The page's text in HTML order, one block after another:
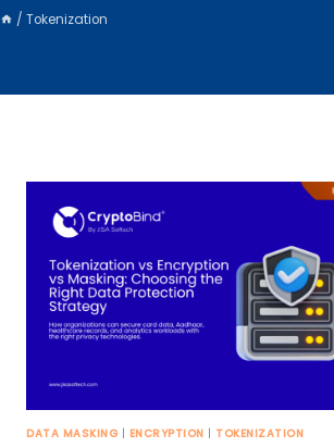
/ Tokenization
DATA MASKING| ENCRYPTION TOKENIZATION